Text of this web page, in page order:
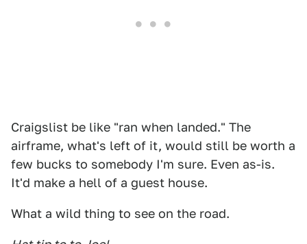
Craigslist be like "ran when landed." The
airframe, what's left of it, would still be worth a
few bucks to somebody I'm sure. Even as-is.
It'd make a hell of a guest house.
What a wild thing to see on the road.